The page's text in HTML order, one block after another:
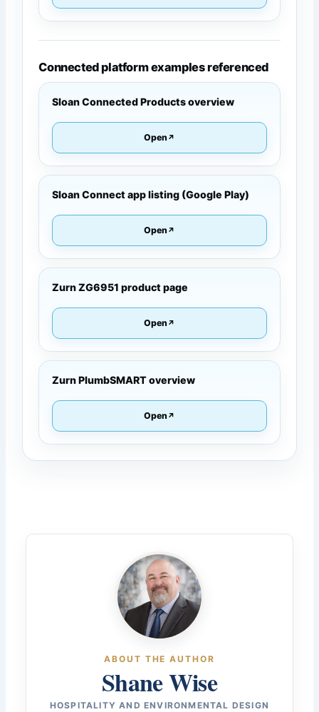
Connected platform examples referenced
Sloan Connected Products overview
Open
Sloan Connect app listing (Google Play)
Open
Zurn ZG6951 product page
Open
Zurn PlumbSMART overview
Open
ABOUT THE AUTHOR
Shane Wise
HOSPITALITY AND ENVIRONMENTAL DESIGN